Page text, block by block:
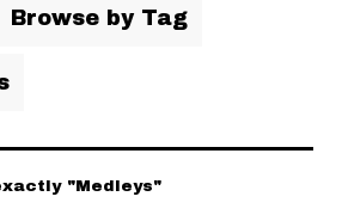
Browse by Tag
"Medleys"